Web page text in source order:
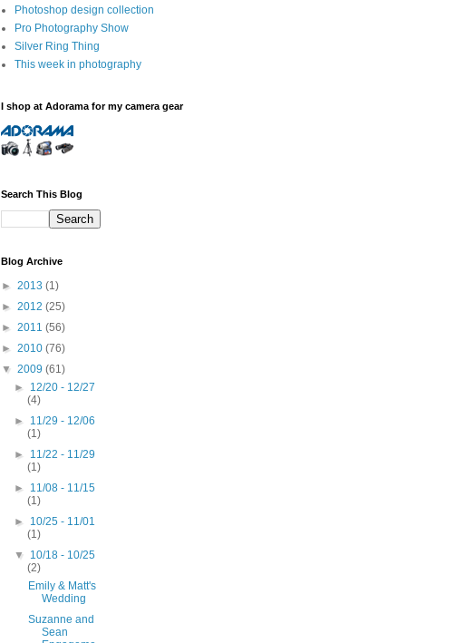
Photoshop design collection
Pro Photography Show
Silver Ring Thing
This week in photography
I shop at Adorama for my camera gear
Search This Blog
Blog Archive
► 2013 (1)
► 2012 (25)
► 2011 (56)
► 2010 (76)
▼ 2009 (61)
► 12/20 - 12/27
(4)
► 11/29 - 12/06
(1)
► 11/22 - 11/29
(1)
► 11/08 - 11/15
(1)
► 10/25 - 11/01
(1)
▼ 10/18 - 10/25
(2)
Emily & Matt's
Wedding
Suzanne and
Sean